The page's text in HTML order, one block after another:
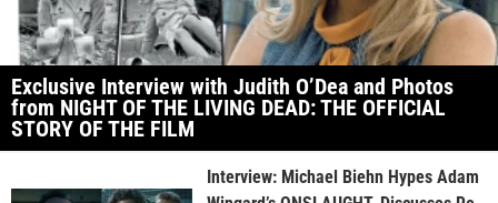
Exclusive Interview with Judith O’Dea and Photos
from NIGHT OF THE LIVING DEAD: THE OFFICIAL
STORY OF THE FILM
Interview: Michael Biehn Hypes Adam